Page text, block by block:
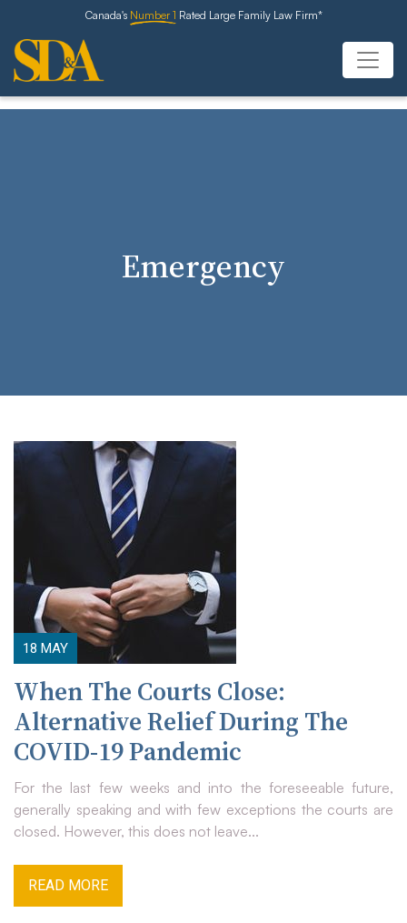
Canada's Number 1 Rated Large Family Law Firm*
Emergency
18 MAY
When The Courts Close:
Alternative Relief During The
COVID-19 Pandemic
For the last few weeks and into the foreseeable future,
generally speaking and with few exceptions the courts are
closed. However, this does not leave...
READ MORE